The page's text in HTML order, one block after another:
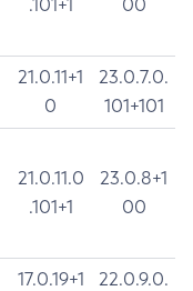
.101+1 00
21.0.11+1
0
23.0.7.0.
101+101
21.0.11.0
.101+1
23.0.8+1
00
17.0.19+1
22.0.9.0.